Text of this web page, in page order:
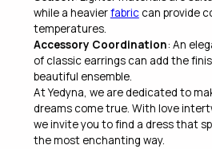
while a heavierfabriccan provide
temperatures.
Accessory Coordination: An
of classic earrings can add the
beautiful ensemble.
At Yedyna, we are dedicated to
dreams come true. With love
we invite you to find a dress that
the most enchanting way.